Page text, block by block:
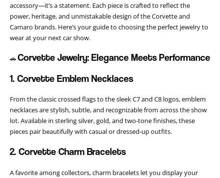
accessory—it’s a statement. Each piece is crafted to reflect the
power, heritage, and unmistakable design of the Corvette and
Camaro brands. Here’s your guide to choosing the perfect jewelry to
wear at your next car show.
🚗Corvette Jewelry: Elegance Meets Performance
1. Corvette Emblem Necklaces
From the classic crossed flags to the sleek C7 and C8 logos, emblem
necklaces are stylish, subtle, and recognizable from across the show
lot. Available in sterling silver, gold, and two-tone finishes, these
pieces pair beautifully with casual or dressed-up outfits.
2. Corvette Charm Bracelets
A favorite among collectors, charm bracelets let you display your